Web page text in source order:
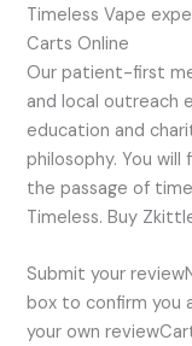
Timeless Vape
Carts Online
Our patient-first
and local outreach
education and
philosophy. You
the passage of
Timeless. Buy
Submit your
box to confirm
your own